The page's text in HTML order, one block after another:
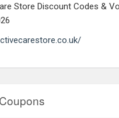
Store Discount Codes &